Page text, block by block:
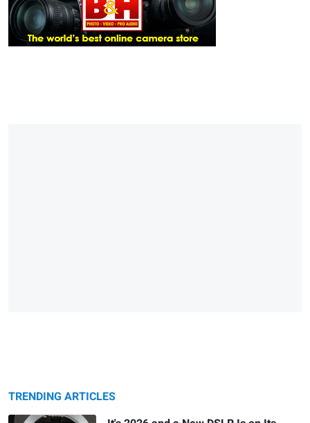
TRENDING ARTICLES